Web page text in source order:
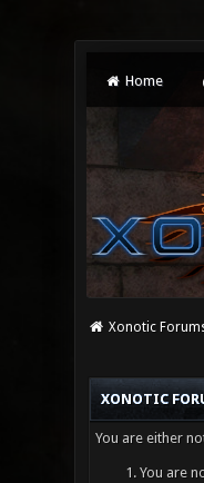
Home
Xonotic
XONOTIC
You are either
You are